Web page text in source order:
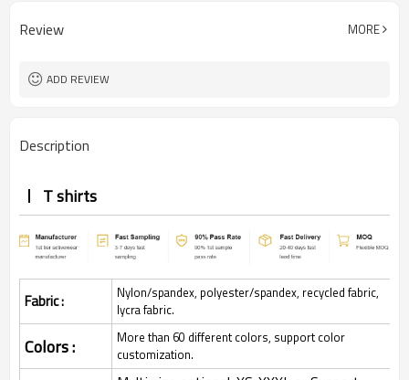
Review MORE
ADD REVIEW
Description
T shirts
Fabric :
Nylon/spandex, polyester/spandex, recycled fabric,
lycra fabric.
Colors :
More than 60 different colors, support color
customization.